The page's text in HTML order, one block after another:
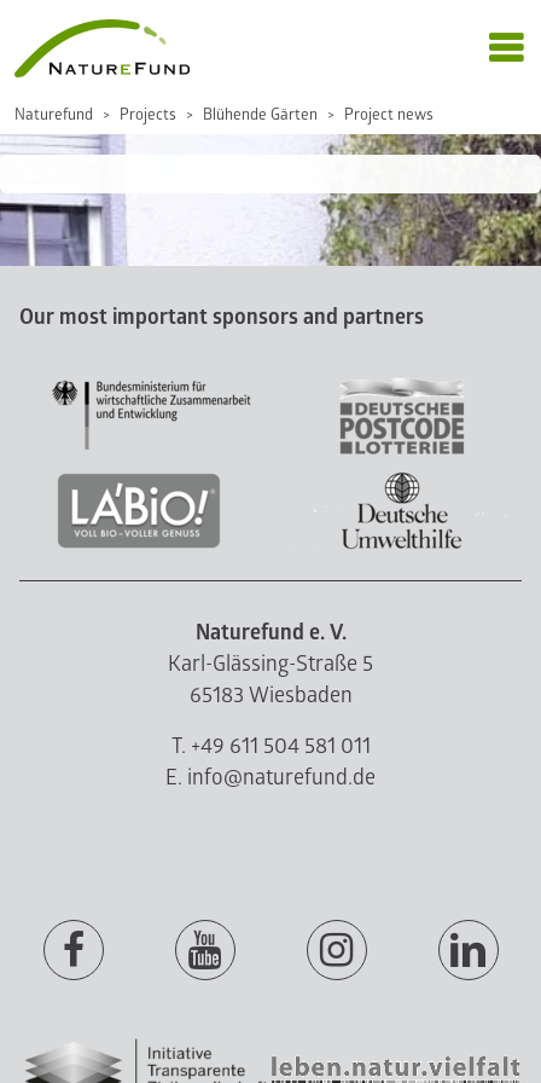
Naturefund Projects Blühende Gärten Project news
Our most important sponsors and partners
Naturefund e. V.
Karl-Glässing-Straße 5
65183 Wiesbaden
T. +49 611 504 581 011
E. info@naturefund.de